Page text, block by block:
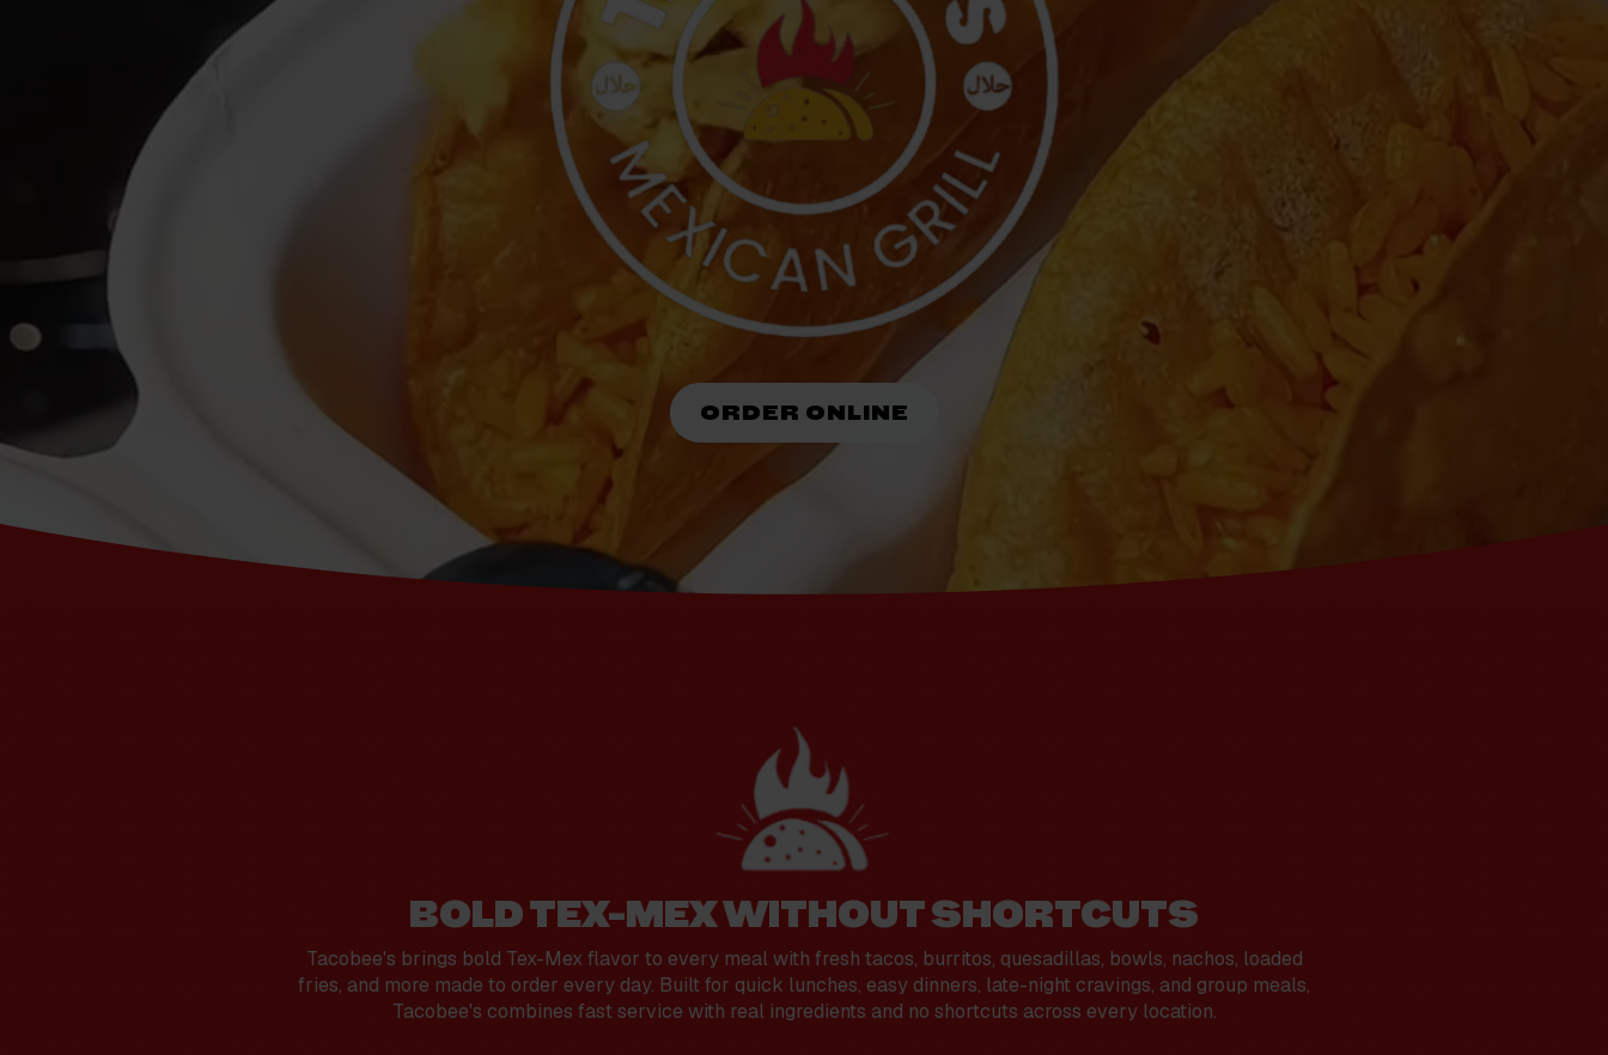
ORDER ONLINE
BOLD TEX-MEX WITHOUT SHORTCUTS
Tacobee's brings bold Tex-Mex flavor to every meal with fresh tacos, burritos, quesadillas, bowls, nachos, loaded
fries, and more made to order every day. Built for quick lunches, easy dinners, late-night cravings, and group meals,
Tacobee's combines fast service with real ingredients and no shortcuts across every location.